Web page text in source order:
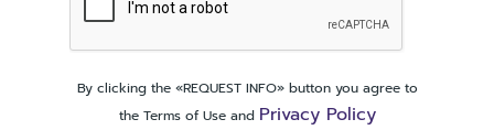
By clicking the «REQUEST INFO» button you agree to
the Terms of Use and Privacy Policy